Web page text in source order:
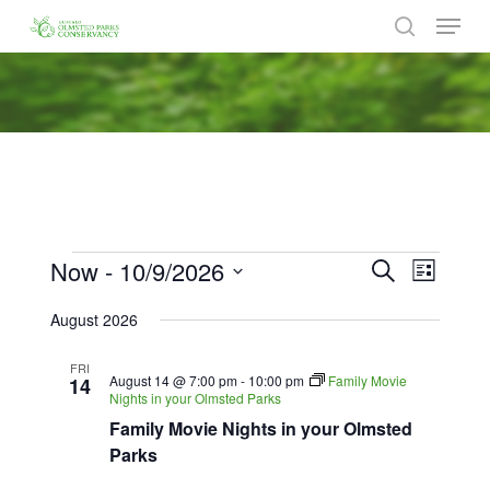
main
content
search
Menu
Events
Events
Views
SearchEvent
List
Now - 10/9/2026
date.
August 2026
FRI
14
Family Movie Nights in your Olmsted
Parks
August 14 @ 7:00 pm- 10:00 pm
Family Movie
Nights in your Olmsted Parks
Close
Menu